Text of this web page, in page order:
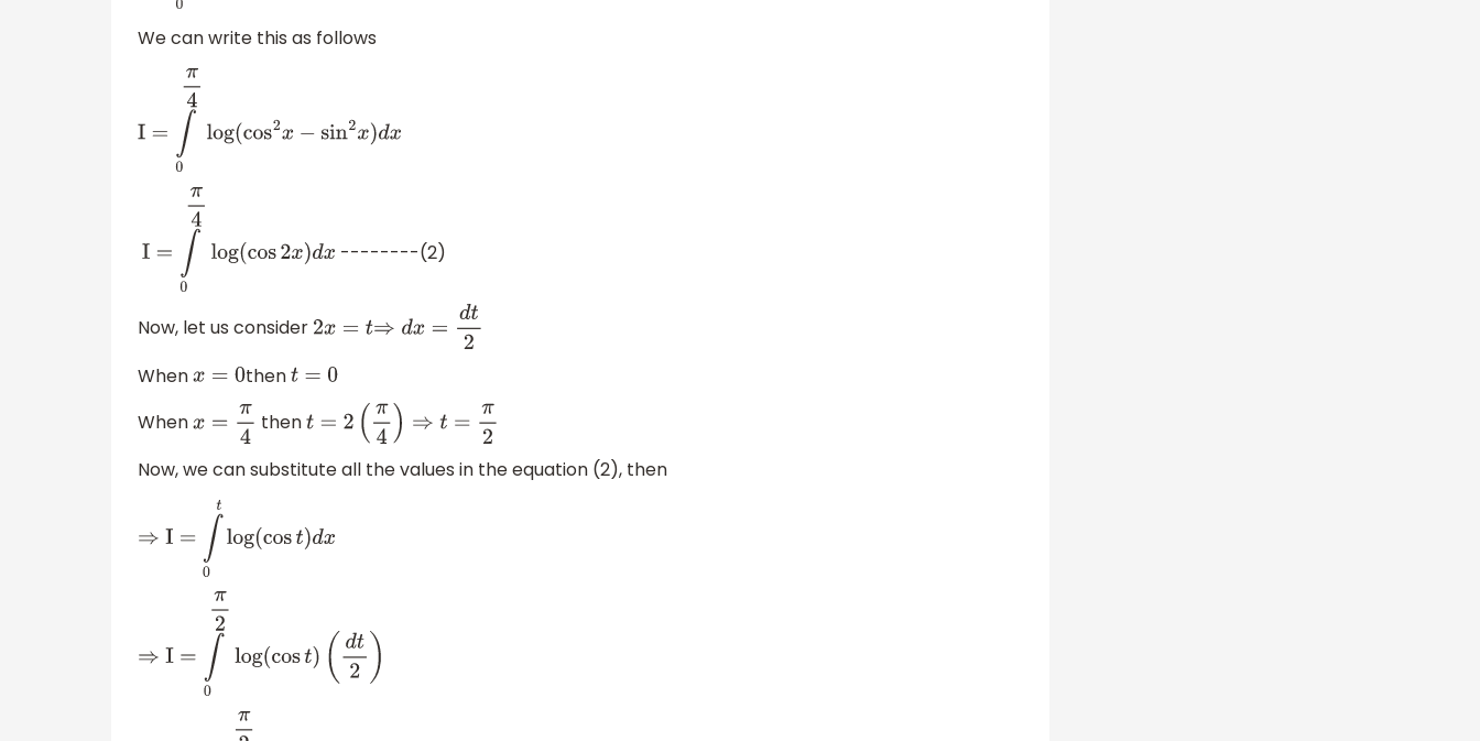
We can write this as follows
I= ∫0 4log(cos2x −sin2x)dx
I= 0π log(cos2x)dx --------(2)
Now, let us consider 2x =t ⇒dx=d 2
When x =0 then t=0
When x =π 4 then t=2 (π4) ⇒t=π 2
Now, we can substitute all the values in the equation (2), then
⇒ =∫0 tlog(cost)dx
⇒ I= 0π log(cost)( dt 2)